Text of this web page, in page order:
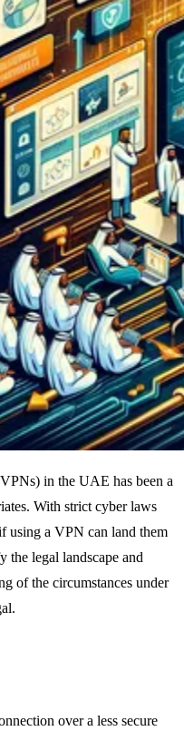
in the UAE has been a
With strict cyber laws
using a VPN can land them
the legal landscape and
of the circumstances under
over a less secure